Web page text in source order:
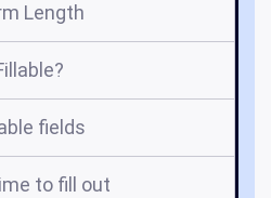
Length
fields
to fill out